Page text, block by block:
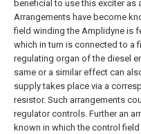
beneficial to use this exciter as
Arrangements have become
field winding the Amplidyne is
which in turn is connected to a
regulating organ of the diesel
same or a similar effect can
supply takes place via a
resistor. Such arrangements
regulator controls. Further an
known in which the control